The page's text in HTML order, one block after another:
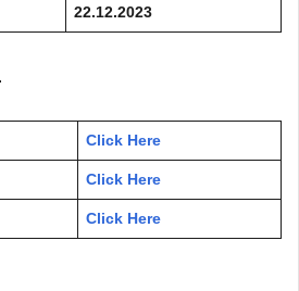
22.12.2023
Click Here
Click Here
Click Here